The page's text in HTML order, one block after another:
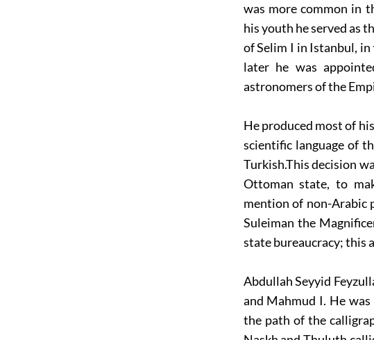
was more common in
his youth he served as
of Selim I in Istanbul,
later he was
astronomers of the
He produced most of
scientific language of
Turkish.This decision
Ottoman state, to
mention of non-Arabic
Suleiman the
state bureaucracy; this
Abdullah Seyyid
and Mahmud I. He
the path of the